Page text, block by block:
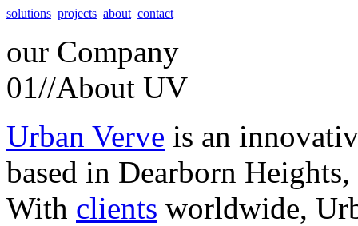
solutions projects about contact
our Company
01//About UV
Urban Verve is an
based in Dearborn
With clients worldwide,